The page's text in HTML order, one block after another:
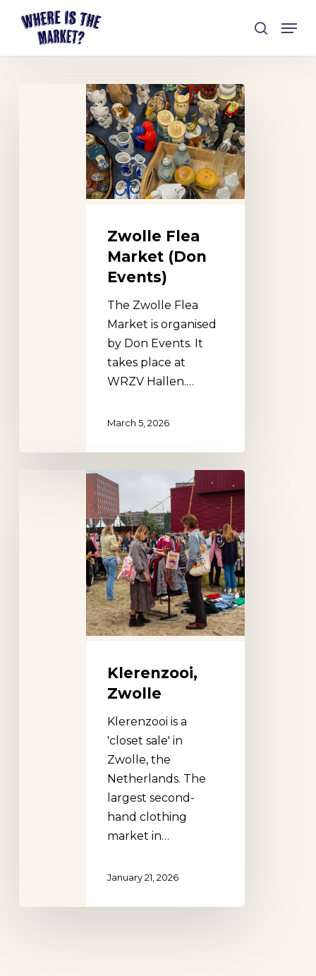
search
Zwolle Flea
Market (Don
Events)
The Zwolle Flea
Market is organised
by Don Events. It
takes place at
WRZV Hallen.…
March 5, 2026
Klerenzooi,
Zwolle
Klerenzooi is a
'closet sale' in
Zwolle, the
Netherlands. The
largest second-
hand clothing
market in…
January 21, 2026